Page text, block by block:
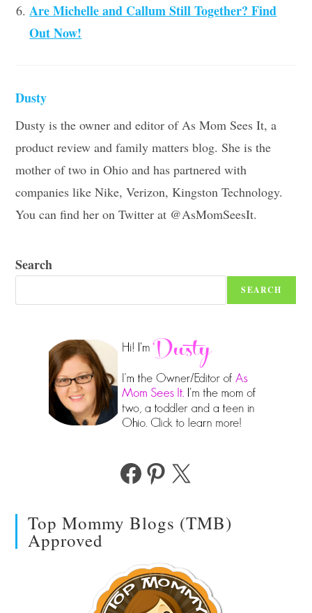
Are Michelle and Callum Still Together? Find
Out Now!
Dusty
Dusty is the owner and editor of As Mom Sees It, a
product review and family matters blog. She is the
mother of two in Ohio and has partnered with
companies like Nike, Verizon, Kingston Technology.
You can find her on Twitter at @AsMomSeesIt.
Search
SEARCH
FacebookPinterest
X
Top Mommy Blogs (TMB)
Approved